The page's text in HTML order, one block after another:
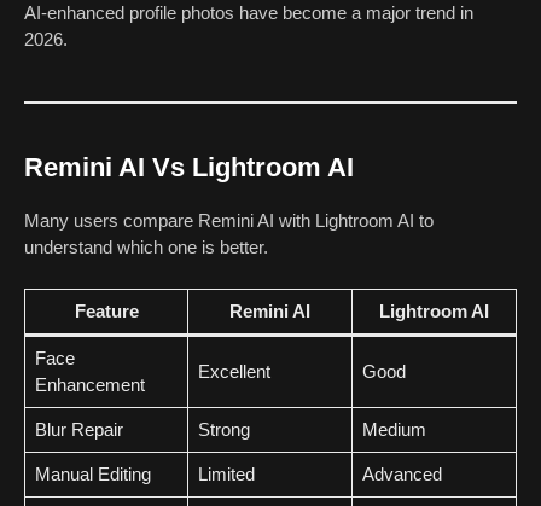
AI-enhanced profile photos have become a major trend in
2026.
Remini AI Vs Lightroom AI
Many users compare Remini AI with Lightroom AI to
understand which one is better.
Feature Remini AI Lightroom AI
Face
Enhancement
Excellent Good
Blur Repair Strong Medium
Manual Editing Limited Advanced